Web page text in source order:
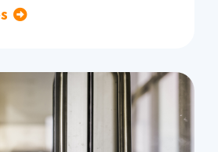
Commercial
Services